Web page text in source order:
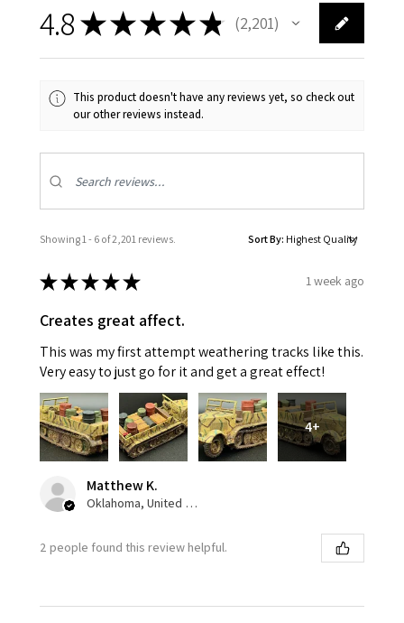
4.8★★★★★ 2,201
2201
This product doesn't have any reviews yet, so check out
our other reviews instead.
Showing 1 - 6 of 2,201 reviews. Sort By:
★★★★★ 1 week ago
Creates great affect.
This was my first attempt weathering tracks like this.
Very easy to just go for it and get a great effect!
4+
Matthew K.
Oklahoma, United States
2 people found this review helpful.